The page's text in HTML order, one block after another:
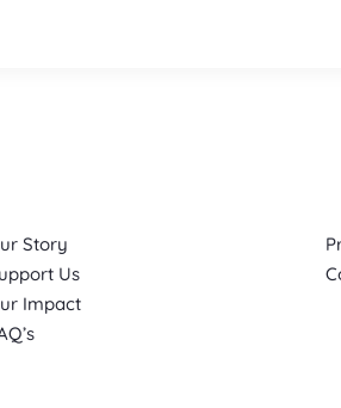
Story
Us
Impact